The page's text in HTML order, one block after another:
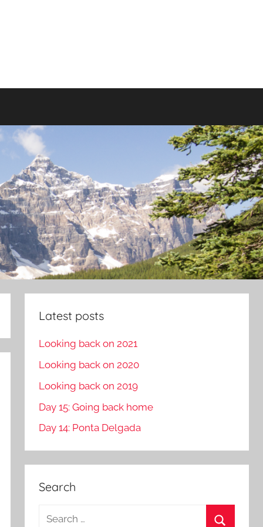
Latest posts
Looking back on 2021
Looking back on 2020
Looking back on 2019
Day 15: Going back home
Day 14: Ponta Delgada
Search